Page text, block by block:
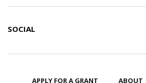
SOCIAL
APPLY FOR A GRANT ABOUT